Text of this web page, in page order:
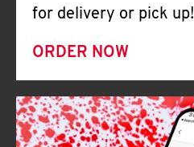
for delivery or pick up!
ORDER NOW